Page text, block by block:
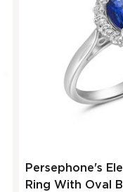
Persephone's
Ring With Oval